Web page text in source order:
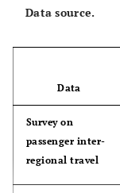
Data source.
Data
Survey on
passenger inter-
regional travel